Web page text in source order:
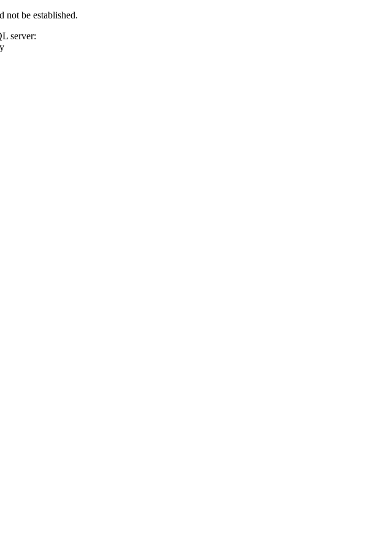
not be established.
server: